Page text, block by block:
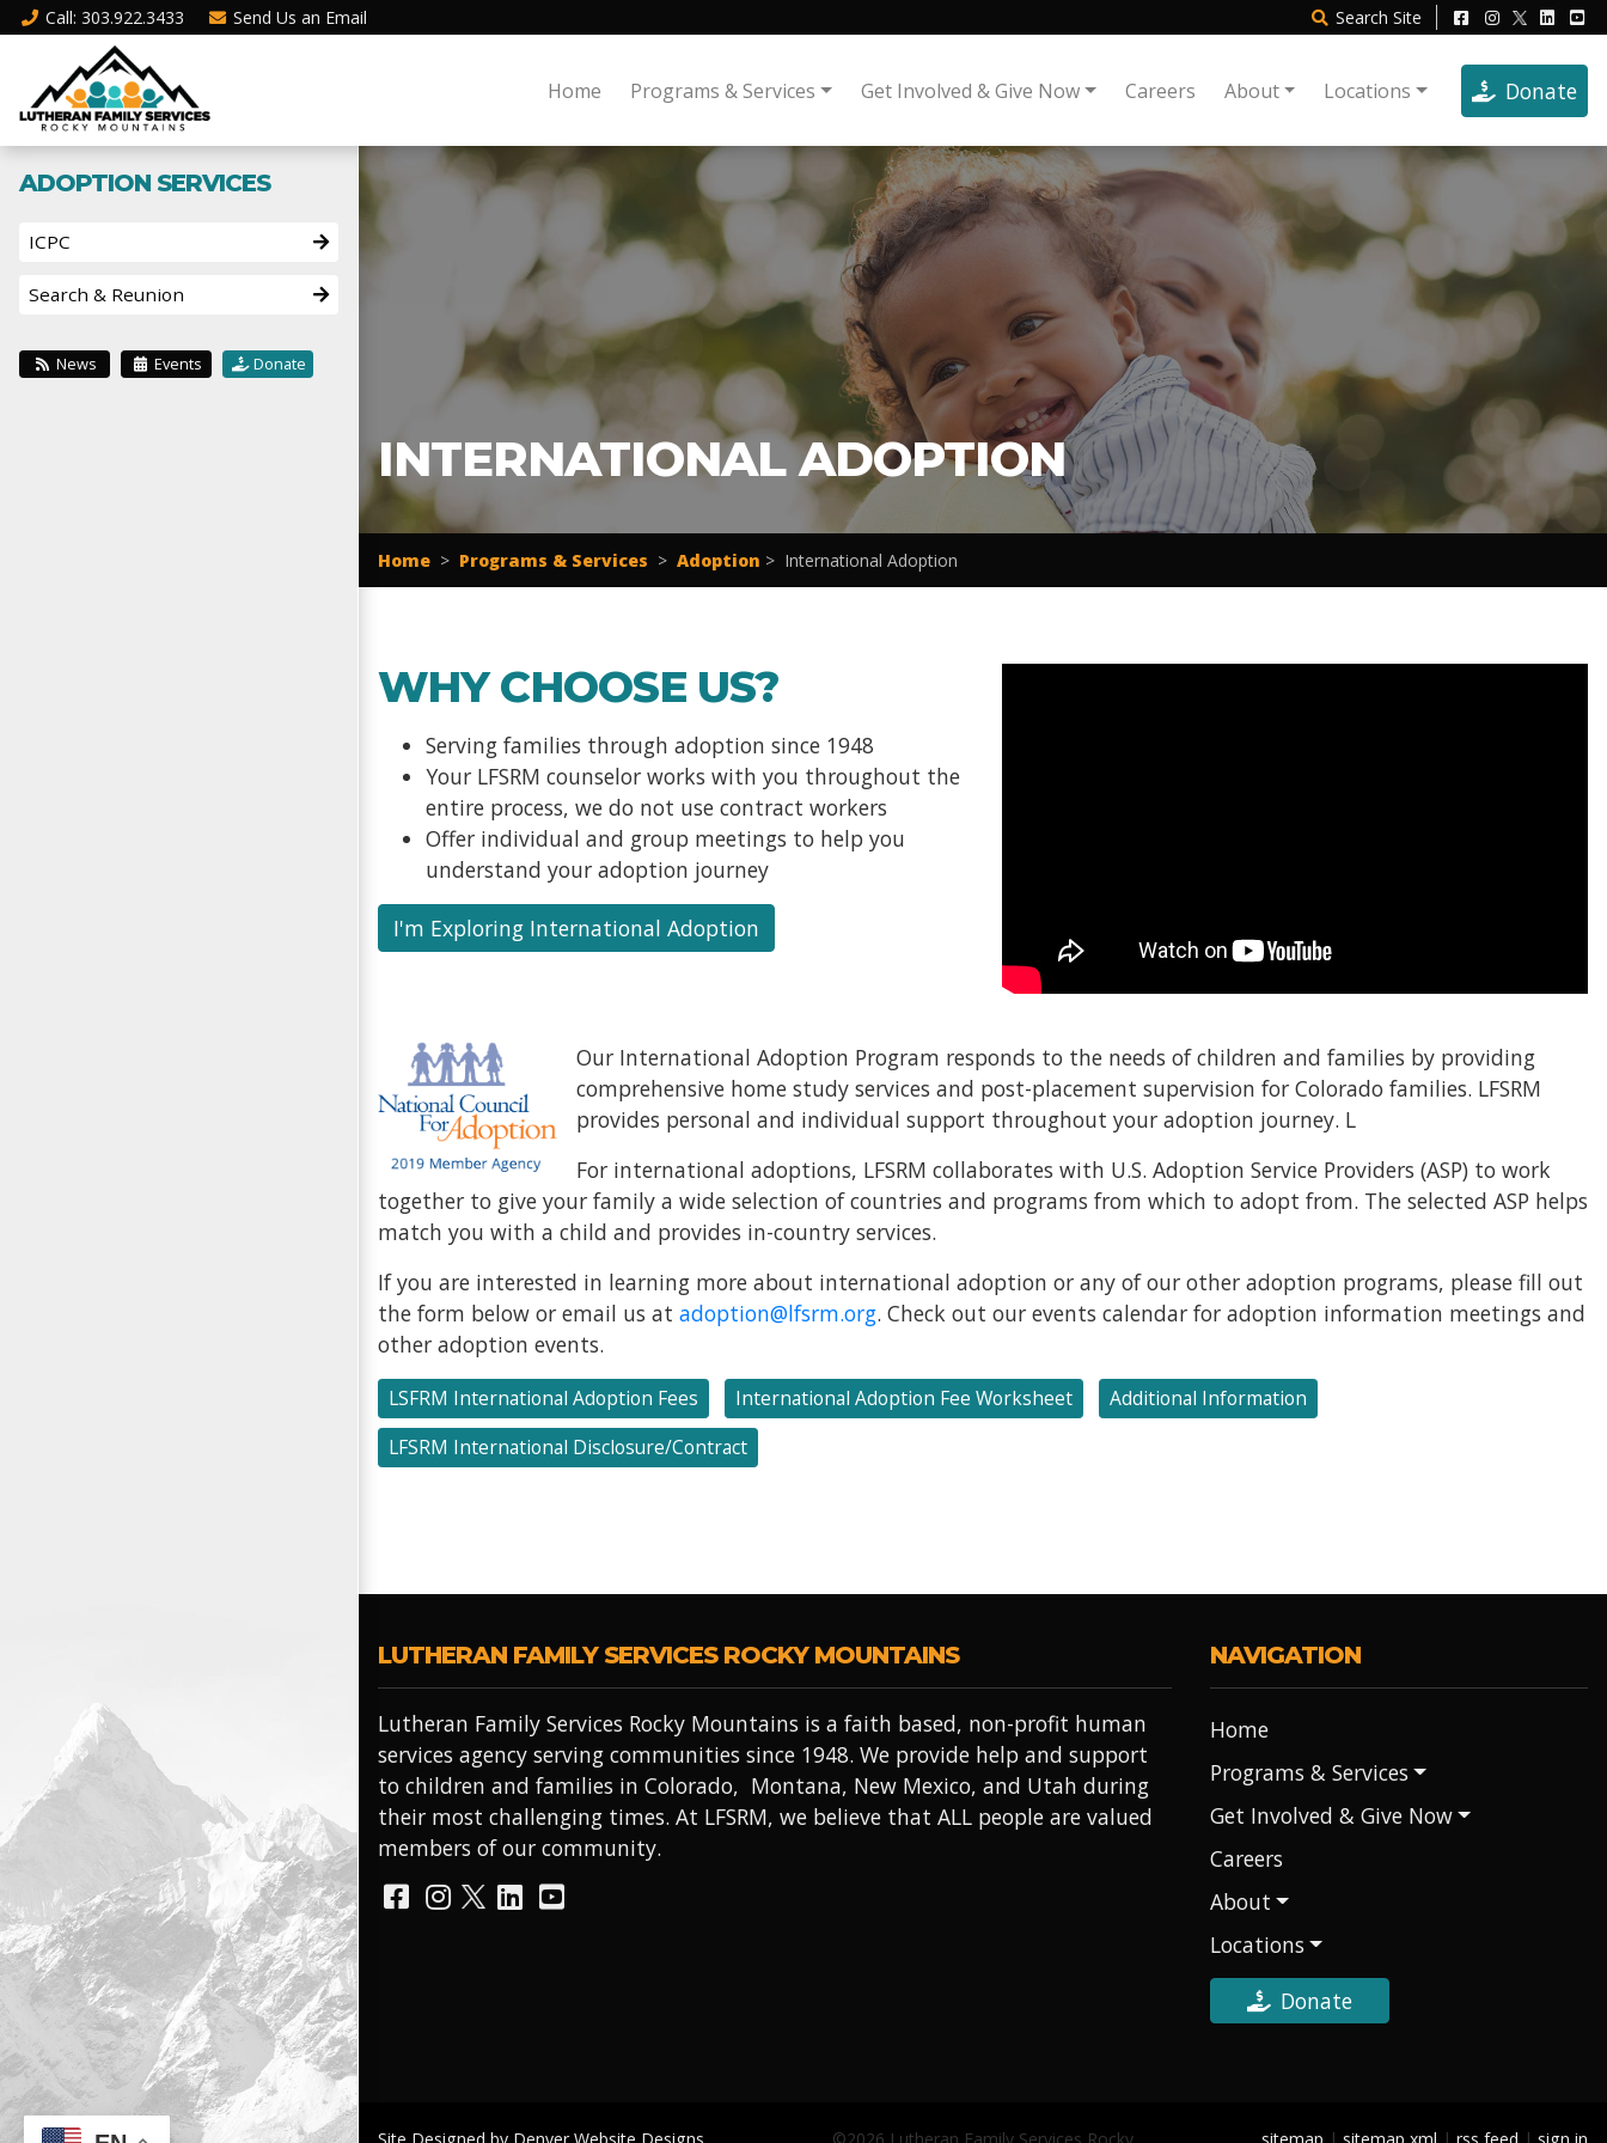
Call: 303.922.3433 Send Us an Email Search Site
Home Programs & Services Get Involved & Give Now Careers About Locations Donate
ADOPTION SERVICES
ICPC
Search & Reunion
News Events Donate
INTERNATIONAL ADOPTION
Home > Programs & Services > Adoption > International Adoption
WHY CHOOSE US?
Serving families through adoption since 1948
Your LFSRM counselor works with you throughout the
entire process, we do not use contract workers
Offer individual and group meetings to help you
understand your adoption journey
I'm Exploring International Adoption
Our International Adoption Program responds to the needs of children and families by providing
comprehensive home study services and post-placement supervision for Colorado families. LFSRM
provides personal and individual support throughout your adoption journey. L
For international adoptions, LFSRM collaborates with U.S. Adoption Service Providers (ASP) to work
together to give your family a wide selection of countries and programs from which to adopt from. The selected ASP helps
match you with a child and provides in-country services.
If you are interested in learning more about international adoption or any of our other adoption programs, please fill out
the form below or email us at adoption@lfsrm.org. Check out our events calendar for adoption information meetings and
other adoption events.
LSFRM International Adoption Fees International Adoption Fee Worksheet
Additional Information
LFSRM International Disclosure/Contract
LUTHERAN FAMILY SERVICES ROCKY MOUNTAINS
Lutheran Family Services Rocky Mountains is a faith based, non-profit human
services agency serving communities since 1948. We provide help and support
to children and families in Colorado, Montana, New Mexico, and Utah during
their most challenging times. At LFSRM, we believe that ALL people are valued
members of our community.
NAVIGATION
Home
Programs & Services
Get Involved & Give Now
Careers
About
Locations
Donate
Site Designed by Denver Website Designs ©2026 Lutheran Family Services Rocky sitemap | sitemap xml | rss feed | sign in